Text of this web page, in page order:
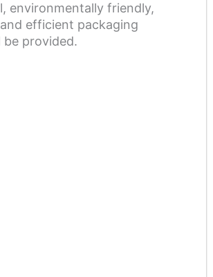
environmentally friendly,
efficient packaging
be provided.